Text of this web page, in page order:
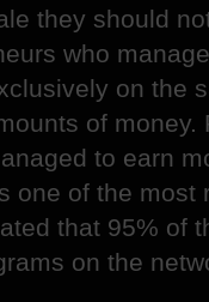
they should
who
on the
of money.
to earn
one of the most
that 95% of
on the